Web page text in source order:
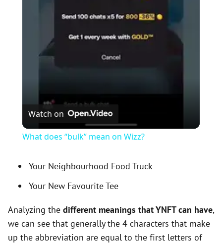
l
i
d
e
o
Watch on
What does “bulk” mean on Wizz?
Your Neighbourhood Food Truck
Your New Favourite Tee
Analyzing the different meanings that YNFT can have,
we can see that generally the 4 characters that make
up the abbreviation are equal to the first letters of